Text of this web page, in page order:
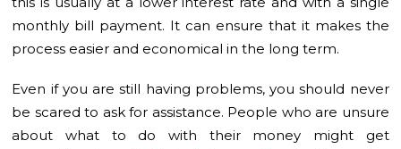
monthly bill payment. It can ensure that it makes the
process easier and economical in the long term.
Even if you are still having problems, you should never
be scared to ask for assistance. People who are unsure
about what to do with their money might get